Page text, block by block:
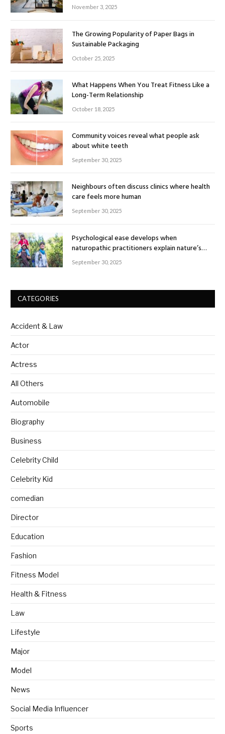
November 3, 2025
The Growing Popularity of Paper Bags in
Sustainable Packaging
October 25, 2025
What Happens When You Treat Fitness Like a
Long-Term Relationship
October 18, 2025
Community voices reveal what people ask
about white teeth
September 30, 2025
Neighbours often discuss clinics where health
care feels more human
September 30, 2025
Psychological ease develops when
naturopathic practitioners explain nature’s
healing rhythm
September 30, 2025
CATEGORIES
Accident & Law
Actor
Actress
All Others
Automobile
Biography
Business
Celebrity Child
Celebrity Kid
comedian
Director
Education
Fashion
Fitness Model
Health & Fitness
Law
Lifestyle
Major
Model
News
Social Media Influencer
Sports